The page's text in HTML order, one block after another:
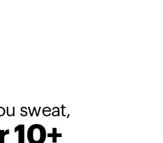
sweat,
10+